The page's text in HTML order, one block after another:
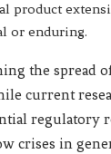
product
or enduring.
the spread
current
regulatory
crises in